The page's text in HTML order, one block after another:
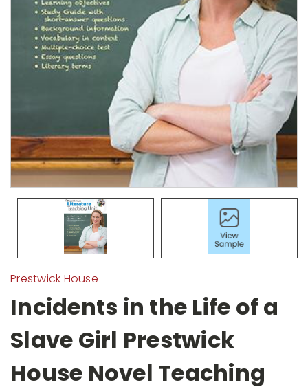
Prestwick House
Incidents in the Life of a
Slave Girl Prestwick
House Novel Teaching